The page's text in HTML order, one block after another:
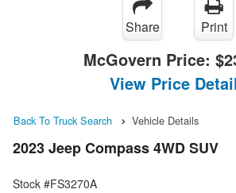
Share Print
McGovern Price:
View Price
Back To Truck Search Vehicle Details
2023 Jeep Compass 4WD SUV
Stock #FS3270A